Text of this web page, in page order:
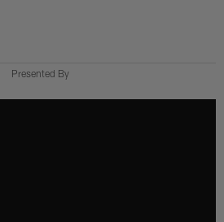
Presented By